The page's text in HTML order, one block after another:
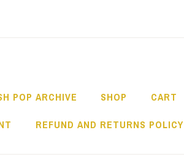
POP ARCHIVE SHOP CART
REFUND AND RETURNS POLICY